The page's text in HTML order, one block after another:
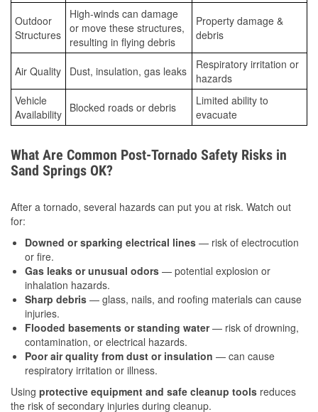
Outdoor
Structures
High-winds can damage
or move these structures,
resulting in flying debris
Property damage &
debris
Air Quality Dust, insulation, gas leaks
Respiratory irritation or
hazards
Vehicle
Availability Blocked roads or debris
Limited ability to
evacuate
What Are Common Post-Tornado Safety Risks in
Sand Springs OK?
After a tornado, several hazards can put you at risk. Watch out
for:
Downed or sparking electrical lines — risk of electrocution
or fire.
Gas leaks or unusual odors — potential explosion or
inhalation hazards.
Sharp debris — glass, nails, and roofing materials can cause
injuries.
Flooded basements or standing water— risk of drowning,
contamination, or electrical hazards.
Poor air quality from dust or insulation — can cause
respiratory irritation or illness.
Using protective equipment and safe cleanup tools reduces
the risk of secondary injuries during cleanup.